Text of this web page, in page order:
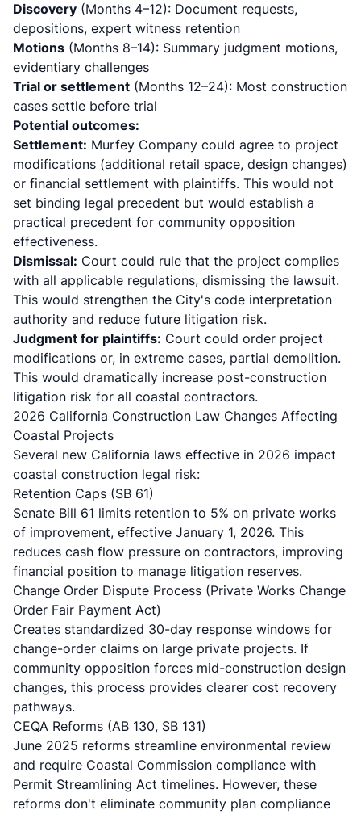
Discovery (Months 4–12): Document requests,
depositions, expert witness retention
Motions (Months 8–14): Summary judgment motions,
evidentiary challenges
Trial or settlement (Months 12–24): Most construction
cases settle before trial
Potential outcomes:
Settlement: Murfey Company could agree to project
modifications (additional retail space, design changes)
or financial settlement with plaintiffs. This would not
set binding legal precedent but would establish a
practical precedent for community opposition
effectiveness.
Dismissal: Court could rule that the project complies
with all applicable regulations, dismissing the lawsuit.
This would strengthen the City's code interpretation
authority and reduce future litigation risk.
Judgment for plaintiffs: Court could order project
modifications or, in extreme cases, partial demolition.
This would dramatically increase post-construction
litigation risk for all coastal contractors.
2026 California Construction Law Changes Affecting
Coastal Projects
Several new California laws effective in 2026 impact
coastal construction legal risk:
Retention Caps (SB 61)
Senate Bill 61 limits retention to 5% on private works
of improvement, effective January 1, 2026. This
reduces cash flow pressure on contractors, improving
financial position to manage litigation reserves.
Change Order Dispute Process (Private Works Change
Order Fair Payment Act)
Creates standardized 30-day response windows for
change-order claims on large private projects. If
community opposition forces mid-construction design
changes, this process provides clearer cost recovery
pathways.
CEQA Reforms (AB 130, SB 131)
June 2025 reforms streamline environmental review
and require Coastal Commission compliance with
Permit Streamlining Act timelines. However, these
reforms don't eliminate community plan compliance